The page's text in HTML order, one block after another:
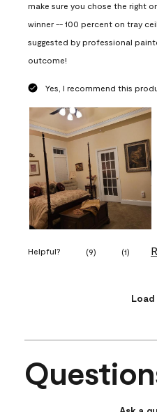
make sure you chose the right
winner -- 100 percent on tray
suggested by professional
outcome!
Yes, I recommend this
Helpful? (9) (1)